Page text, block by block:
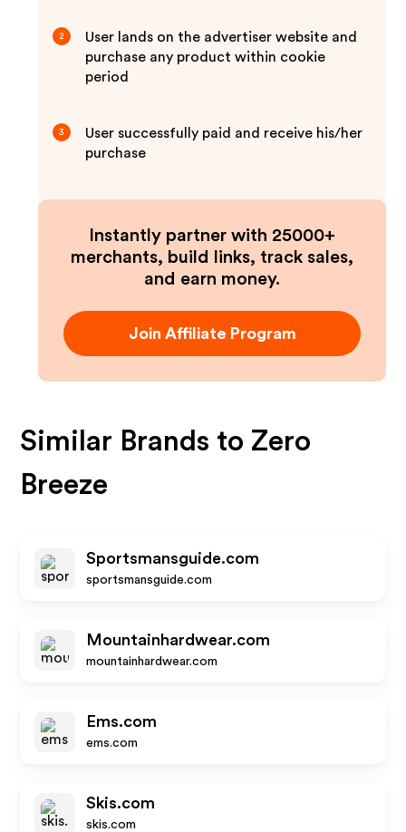
2
User lands on the advertiser website and
purchase any product within cookie
period
3
User successfully paid and receive his/her
purchase
Instantly partner with 25000+
merchants, build links, track sales,
and earn money.
Join Affiliate Program
Similar Brands to Zero
Breeze
Sportsmansguide.com
sportsmansguide.com
Mountainhardwear.com
mountainhardwear.com
Ems.com
ems.com
Skis.com
skis.com